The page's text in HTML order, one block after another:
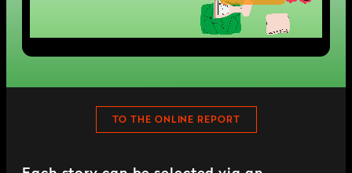
TO THE ONLINE REPORT